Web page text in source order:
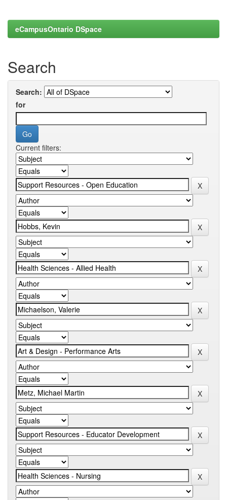
eCampusOntario DSpace
Search
Search:
for
Current filters: